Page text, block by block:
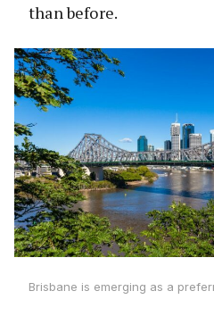
than before.
Brisbane is emerging as a